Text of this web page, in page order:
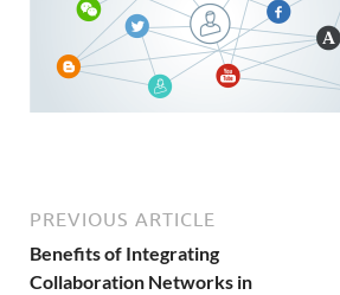
PREVIOUS ARTICLE
Benefits of Integrating
Collaboration Networks in